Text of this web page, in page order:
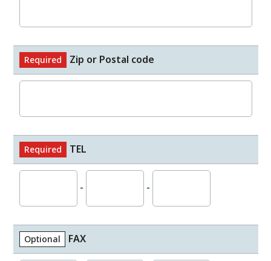
Required Zip or Postal code
Required TEL
- -
Optional FAX